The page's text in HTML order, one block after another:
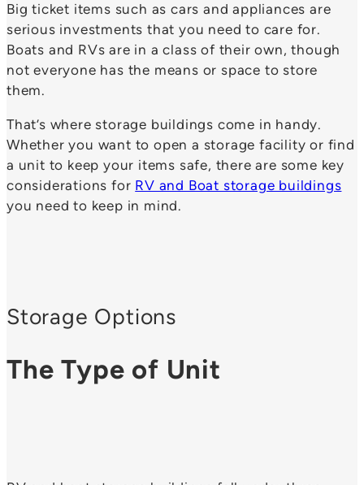
Big ticket items such as cars and appliances are
serious investments that you need to care for.
Boats and RVs are in a class of their own, though
not everyone has the means or space to store
them.
That’s where storage buildings come in handy.
Whether you want to open a storage facility or find
a unit to keep your items safe, there are some key
considerations for RV and Boat storage buildings
you need to keep in mind.
Storage Options
The Type of Unit